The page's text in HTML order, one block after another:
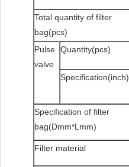
Total quantity of filter
bag(pcs)
Pulse
valve
Quantity(pcs)
Specification(inch)
Specification of filter
bag(Dmm*Lmm)
Filter material